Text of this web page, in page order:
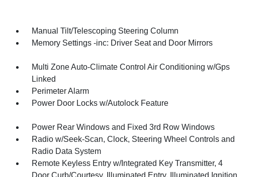
Manual Tilt/Telescoping Steering Column
Memory Settings -inc: Driver Seat and Door Mirrors
Multi Zone Auto-Climate Control Air Conditioning w/Gps
Linked
Perimeter Alarm
Power Door Locks w/Autolock Feature
Power Rear Windows and Fixed 3rd Row Windows
Radio w/Seek-Scan, Clock, Steering Wheel Controls and
Radio Data System
Remote Keyless Entry w/Integrated Key Transmitter, 4
Door Curb/Courtesy, Illuminated Entry, Illuminated Ignition